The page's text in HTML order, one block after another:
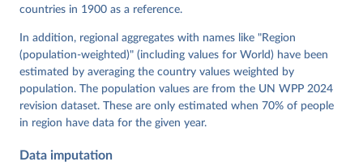
von Römer, Brigitte Seim, Rachel Sigman, Svend-Erik
Tannenberg, Eitan Tzelgov, Yi-ting Wang, Felix
Wiebrecht, Tore Wig, Steven Wilson and Daniel
Ziblatt. 2026. "V-Dem [Country-Year/Country-Date]
https://doi.org/10.23696/vdemds26
Pemstein, Daniel, Kyle L. Marquardt, Eitan Tzelgov,
Yi-ting Wang, Juraj Medzihorsky, Joshua Krusell,
Farhad Miri, and Johannes von Römer. 2026. "The V-
Dem Measurement Model: Latent Variable Analysis for
Data". V-Dem Working Paper No. 21. 11th edition.
countries in 1900 as a reference.
In addition, regional aggregates with names like "Region
(population-weighted)" (including values for World) have been
estimated by averaging the country values weighted by
population. The population values are from the UN WPP 2024
revision dataset. These are only estimated when 70% of people
in region have data for the given year.
Data imputation